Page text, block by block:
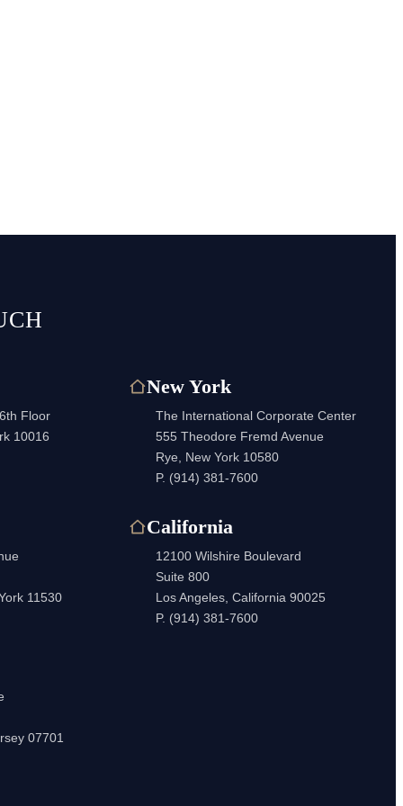
Floor
10016
New York
The International Corporate Center
555 Theodore Fremd Avenue
Rye, New York 10580
P. (914) 381-7600
11530
California
12100 Wilshire Boulevard
Suite 800
Los Angeles, California 90025
P. (914) 381-7600
07701